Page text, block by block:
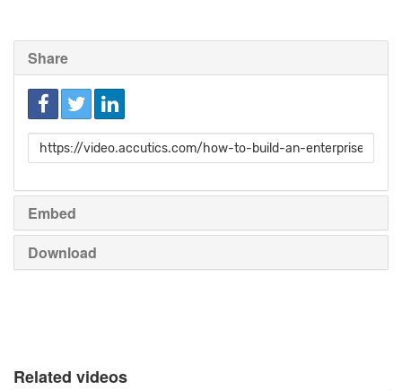
Share
Link
Embed
Download
Related videos